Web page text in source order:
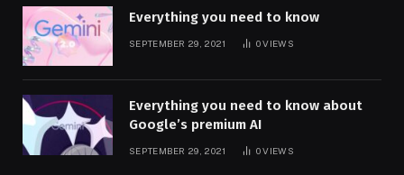
Everything you need to know
SEPTEMBER 29, 2021 0VIEWS
Everything you need to know about
Google’s premium AI
SEPTEMBER 29, 2021 0VIEWS